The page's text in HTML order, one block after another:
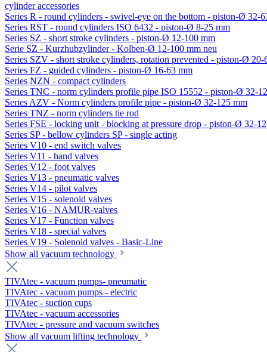
cylinder accessories
Series R - round cylinders - swivel-eye on the bottom - piston-Ø 32-
Series RST - round cylinders ISO 6432 - piston-Ø 8-25 mm
Series SZ - short stroke cylinders - piston-Ø 12-100 mm
Serie SZ - Kurzhubzylinder - Kolben-Ø 12-100 mm neu
Series SZV - short stroke cylinders, rotation prevented - piston-Ø 20-
Series FZ - guided cylinders - piston-Ø 16-63 mm
Series NZN - compact cylinders
Series TNC - norm cylinders profile pipe ISO 15552 - piston-Ø 32-
Series AZV - Norm cylinders profile pipe - piston-Ø 32-125 mm
Series TNZ - norm cylinders tie rod
Series FSE - locking unit - blocking at pressure drop - piston-Ø 32-
Series SP - bellow cylinders SP - single acting
Series V10 - end switch valves
Series V11 - hand valves
Series V12 - foot valves
Series V13 - pneumatic valves
Series V14 - pilot valves
Series V15 - solenoid valves
Series V16 - NAMUR-valves
Series V17 - Function valves
Series V18 - special valves
Series V19 - Solenoid valves - Basic-Line
Show all vacuum technology
TIVAtec - vacuum pumps- pneumatic
TIVAtec - vacuum pumps - electric
TIVAtec - suction cups
TIVAtec - vacuum accessories
TIVAtec - pressure and vacuum switches
Show all vacuum lifting technology